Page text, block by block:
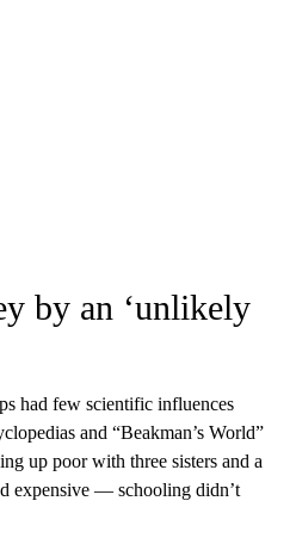
by an ‘unlikely
had few scientific influences
and “Beakman’s World”
up poor with three sisters and a
expensive — schooling didn’t